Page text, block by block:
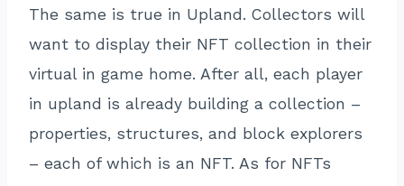
The same is true in Upland. Collectors will
want to display their NFT collection in their
virtual in game home. After all, each player
in upland is already building a collection –
properties, structures, and block explorers
– each of which is an NFT. As for NFTs